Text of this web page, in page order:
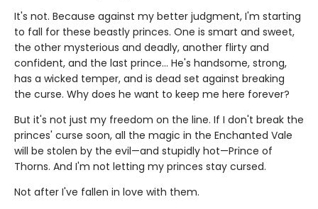
It's not. Because against my better judgment, I'm starting
to fall for these beastly princes. One is smart and sweet,
the other mysterious and deadly, another flirty and
confident, and the last prince… He's handsome, strong,
has a wicked temper, and is dead set against breaking
the curse. Why does he want to keep me here forever?
But it's not just my freedom on the line. If I don't break the
princes' curse soon, all the magic in the Enchanted Vale
will be stolen by the evil—and stupidly hot—Prince of
Thorns. And I'm not letting my princes stay cursed.
Not after I've fallen in love with them.